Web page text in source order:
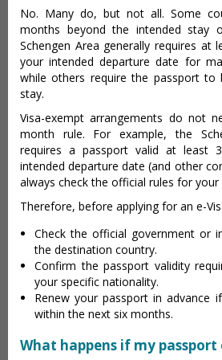
No. Many do, but not all. Some
months beyond the intended stay
Schengen Area generally requires at
your intended departure date for
while others require the passport
stay.
Visa-exempt arrangements do not
month rule. For example, the
requires a passport valid at least
intended departure date (and other
always check the official rules for your
Therefore, before applying for an e-
Check the official government or
the destination country.
Confirm the passport validity
your specific nationality.
Renew your passport in advance
within the next six months.
What happens if my passport